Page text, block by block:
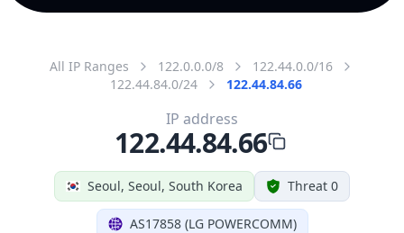
All IP Ranges 122.0.0.0/8
122.44.0.0/16
122.44.84.0/24
122.44.84.66
Seoul, Seoul, South Korea Threat 0
AS17858 (LG POWERCOMM)
IP address
122.44.84.66